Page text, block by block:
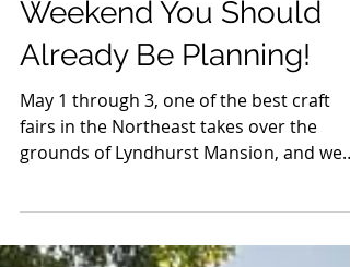
Giveaway...The Tarrytown
Weekend You Should
Already Be Planning!
May 1 through 3, one of the best craft
historic estate hotel, a waterfront dinner